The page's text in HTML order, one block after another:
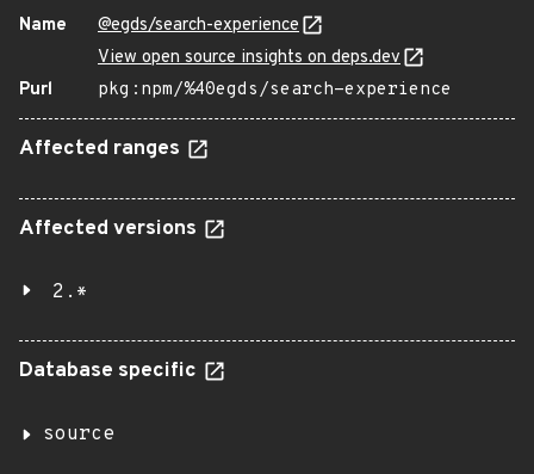
Name
@egds/search-experience
View open source insights on deps.dev
Purl
pkg:npm/%40egds/search-experience
Affected ranges
Affected versions
2.*
Database specific
source